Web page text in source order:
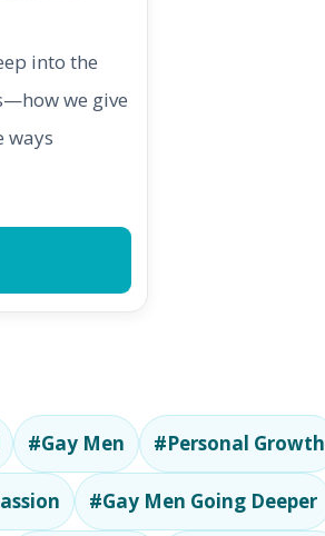
into the
we give
ways
#Gay Men #Personal Growth
#Gay Men Going Deeper